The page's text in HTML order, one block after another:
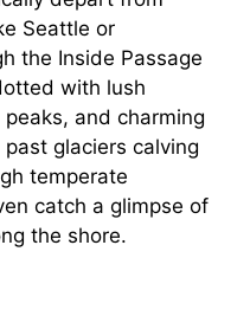
Seattle or
the Inside Passage
with lush
and charming
past glaciers calving
temperate
catch a glimpse of
the shore.